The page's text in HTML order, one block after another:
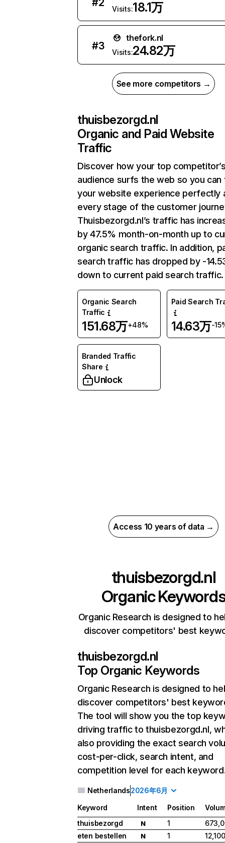
#2
Visits:18.1万
#3
thefork.nl
Visits:24.82万
See more competitors →
thuisbezorgd.nl
Organic and Paid Website
Traffic
Discover how your top
audience surfs the web so you can
your website experience perfectly
every stage of the customer
Thuisbezorgd.nl’s traffic has
by 47.5% month-on-month up to
organic search traffic. In addition,
search traffic has dropped by -
down to current paid search traffic.
Organic Search
Traffic
151.68万+48%
Paid Search
14.63万-
Branded Traffic
Share
Unlock
Access 10 years of data →
thuisbezorgd.nl
Organic
Organic Research is designed to
discover competitors' best
thuisbezorgd.nl
Top Organic Keywords
Organic Research is designed to
discover competitors' best
The tool will show you the top
driving traffic to thuisbezorgd.nl,
also providing the exact search
cost-per-click, search intent, and
competition level for each
Netherlands2026年6月
Keyword Intent Position
thuisbezorgd
N 1
eten bestellen
N 1
12,100